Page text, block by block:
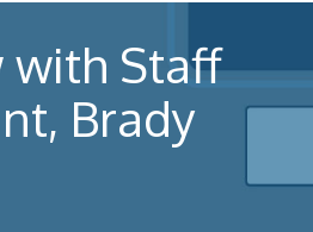
with Staff
Brady